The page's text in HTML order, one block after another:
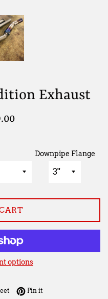
Exhaust
Downpipe Flange
options
Facebook
Tweet on Twitter
Pin itPin on Pinterest